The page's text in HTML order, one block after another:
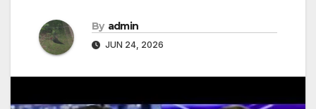
By admin
JUN 24, 2026